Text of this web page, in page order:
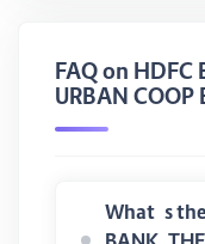
FAQ on HDFC
URBAN COOP
What is